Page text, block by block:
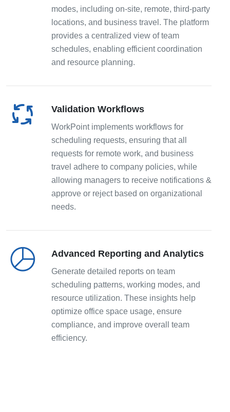
modes, including on-site, remote, third-party
locations, and business travel. The platform
provides a centralized view of team
schedules, enabling efficient coordination
and resource planning.
Validation Workflows
WorkPoint implements workflows for
scheduling requests, ensuring that all
requests for remote work, and business
travel adhere to company policies, while
allowing managers to receive notifications &
approve or reject based on organizational
needs.
Advanced Reporting and Analytics
Generate detailed reports on team
scheduling patterns, working modes, and
resource utilization. These insights help
optimize office space usage, ensure
compliance, and improve overall team
efficiency.